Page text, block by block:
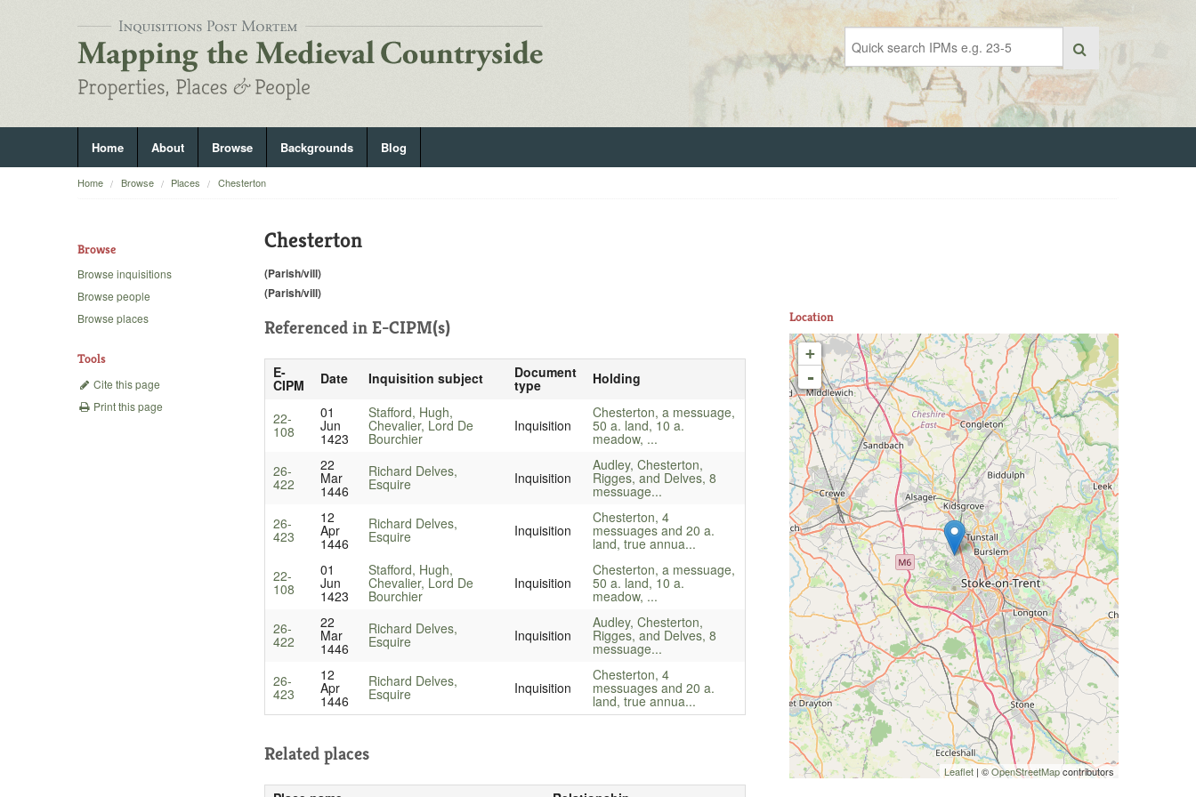
Home About Browse Backgrounds Blog
Home Browse Places Chesterton
Browse
Browse inquisitions
Browse people
Browse places
Tools
Cite this page
Print this page
Chesterton
(Parish/vill)
(Parish/vill)
Referenced in E-CIPM(s)
E-
CIPM Date Inquisition subject Document
type Holding
22-
108
01
Jun
1423
Stafford, Hugh,
Chevalier, Lord De
Bourchier
Inquisition
Chesterton, a messuage,
50 a. land, 10 a.
meadow, ...
26-
422
22
Mar
1446
Richard Delves,
Esquire Inquisition
Audley, Chesterton,
Rigges, and Delves, 8
messuage...
26-
423
12
Apr
1446
Richard Delves,
Esquire Inquisition
Chesterton, 4
messuages and 20 a.
land, true annua...
22-
108
01
Jun
1423
Stafford, Hugh,
Chevalier, Lord De
Bourchier
Inquisition
Chesterton, a messuage,
50 a. land, 10 a.
meadow, ...
26-
422
22
Mar
1446
Richard Delves,
Esquire Inquisition
Audley, Chesterton,
Rigges, and Delves, 8
messuage...
26-
423
12
Apr
1446
Richard Delves,
Esquire Inquisition
Chesterton, 4
messuages and 20 a.
land, true annua...
Related places
Location
+
-
Leaflet | ©OpenStreetMapcontributors